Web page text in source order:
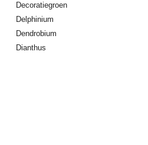
Decoratiegroen
Delphinium
Dendrobium
Dianthus